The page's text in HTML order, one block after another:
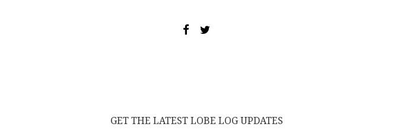
GET THE LATEST LOBE LOG UPDATES